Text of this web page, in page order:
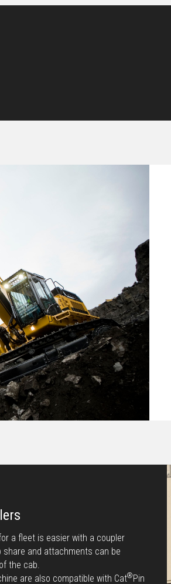
a fleet is easier with a coupler
and attachments can be
the cab.
are also compatible with Cat®Pin